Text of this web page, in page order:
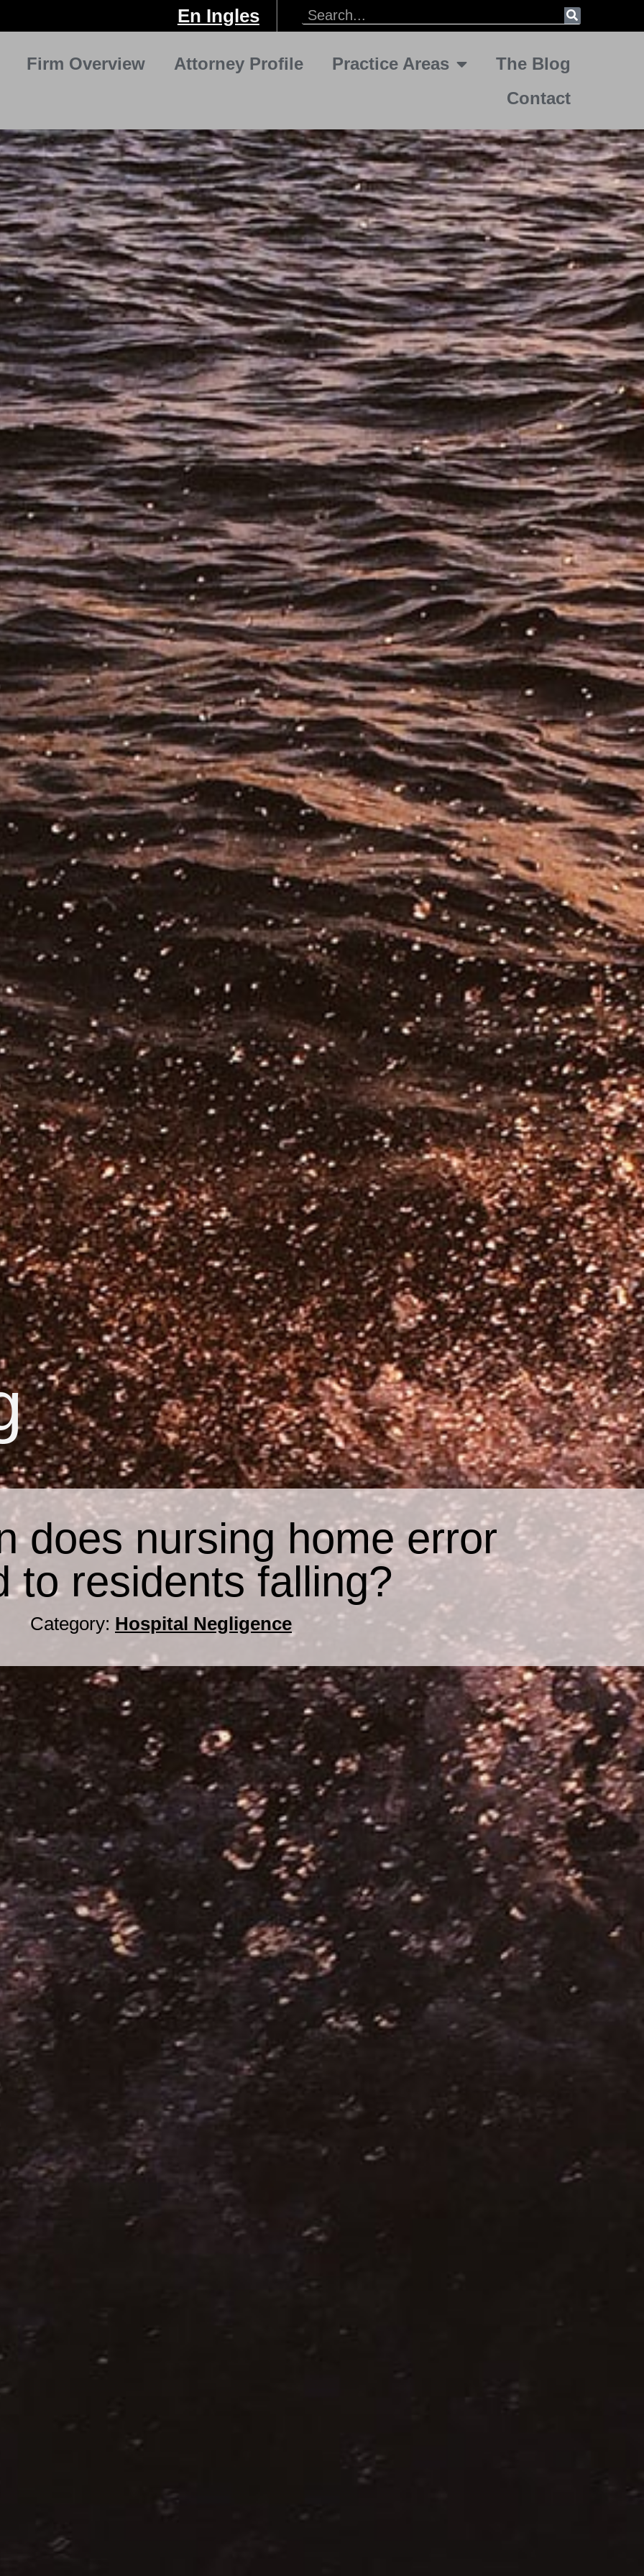
En Ingles
Firm Overview Attorney Profile Practice Areas
The Blog
Contact
does nursing home error
to residents falling?
Category: Hospital Negligence